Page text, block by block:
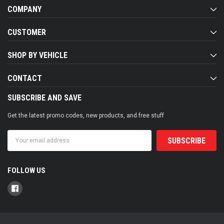
COMPANY
CUSTOMER
SHOP BY VEHICLE
CONTACT
SUBSCRIBE AND SAVE
Get the latest promo codes, new products, and free stuff
Address
FOLLOW US